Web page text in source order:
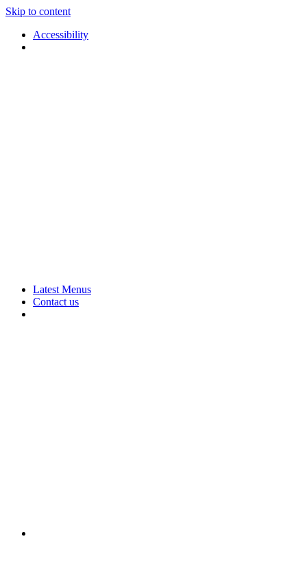
Skip to content
Accessibility
Rural
Touring
Arts
Latest Menus
Contact us